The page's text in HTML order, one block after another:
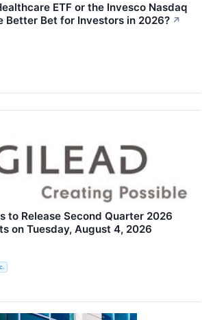
ETF or the Invesco Nasdaq
Better Bet for Investors in 2026? ↗
to Release Second Quarter 2026
on Tuesday, August 4, 2026